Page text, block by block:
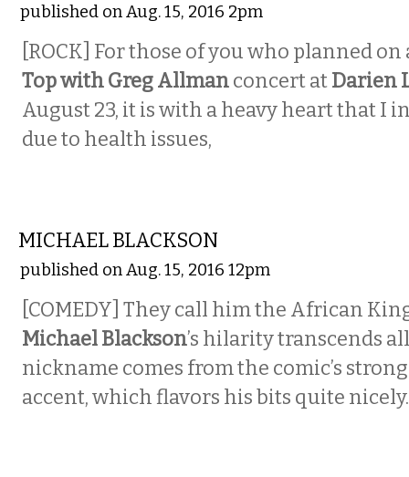
published on Aug. 15, 2016 2pm
[ROCK] For those of you who planned
Top with Greg Allmanconcert atDarien
August 23, it is with a heavy heart that I
due to health issues,
MICHAEL BLACKSON
published on Aug. 15, 2016 12pm
[COMEDY] They call him the African
Michael Blackson’s hilarity transcends
nickname comes from the comic’s
accent, which flavors his bits quite nicely.